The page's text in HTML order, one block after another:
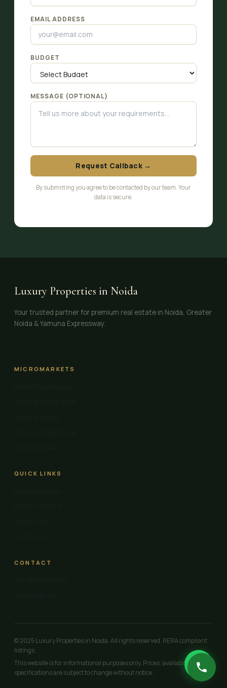
EMAIL ADDRESS
BUDGET
MESSAGE (OPTIONAL)
Request Callback →
By submitting you agree to be contacted by our team. Your
data is secure.
Luxury Properties in Noida
Your trusted partner for premium real estate in Noida, Greater
Noida & Yamuna Expressway.
MICROMARKETS
QUICK LINKS
CONTACT
© 2025 Luxury Properties in Noida. All rights reserved. RERA compliant
listings.
This website is for informational purposes only. Prices, availability and
specifications are subject to change without notice.